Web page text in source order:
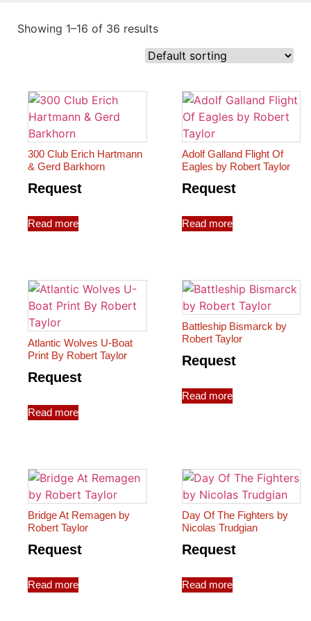
Showing 1–16 of 36 results
300 Club Erich Hartmann
& Gerd Barkhorn
Request
Read more
Adolf Galland Flight Of
Eagles by Robert Taylor
Request
Read more
Atlantic Wolves U-Boat
Print By Robert Taylor
Request
Read more
Battleship Bismarck by
Robert Taylor
Request
Read more
Bridge At Remagen by
Robert Taylor
Request
Read more
Day Of The Fighters by
Nicolas Trudgian
Request
Read more